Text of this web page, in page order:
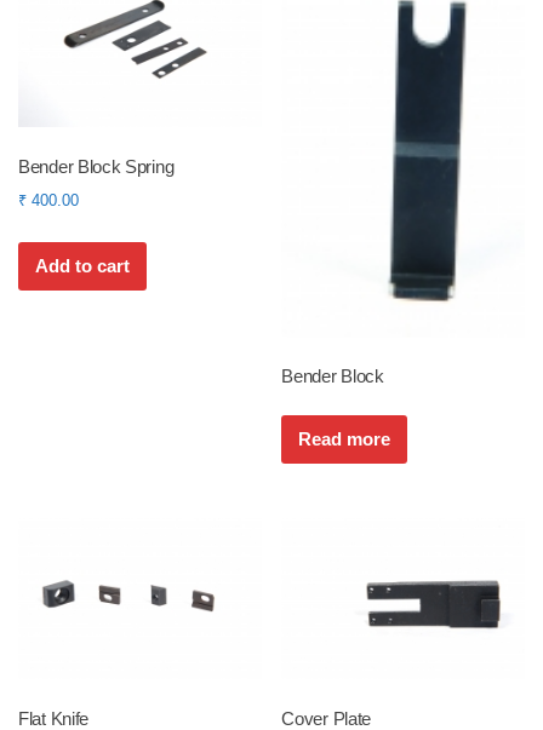
Bender Block Spring
₹ 400.00
Add to cart
Bender Block
Read more
Flat Knife Cover Plate